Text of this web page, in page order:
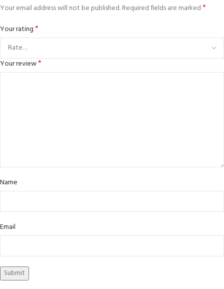
Your email address will not be published.Required fields are marked*
Your rating*
Your review*
Name
Email